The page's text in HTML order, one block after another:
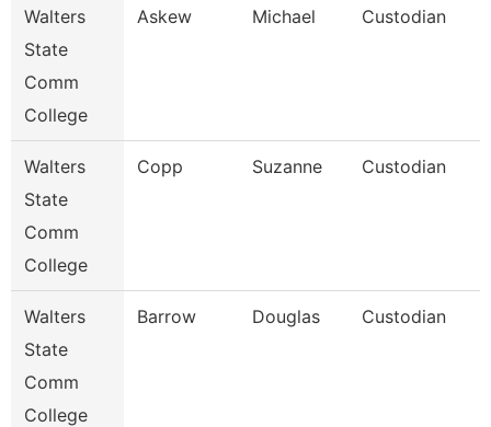
Walters
State
Comm
College
Askew Michael Custodian
Walters
State
Comm
College
Copp Suzanne Custodian
Walters
State
Comm
College
Barrow Douglas Custodian